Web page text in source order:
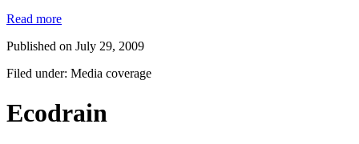
Read more
Published on July 29, 2009
Filed under: Media coverage
Ecodrain